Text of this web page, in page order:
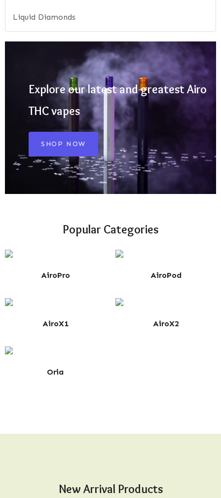
Liquid Diamonds
Explore our latest and greatest Airo
THC vapes
SHOP NOW
Popular Categories
AiroPro AiroPod
AiroX1 AiroX2
Oria
New Arrival Products